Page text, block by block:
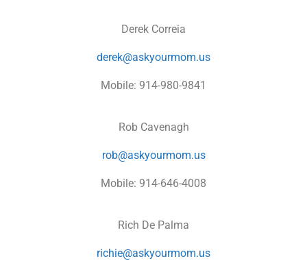
Derek Correia
derek@askyourmom.us
Mobile: 914-980-9841
Rob Cavenagh
rob@askyourmom.us
Mobile: 914-646-4008
Rich De Palma
richie@askyourmom.us